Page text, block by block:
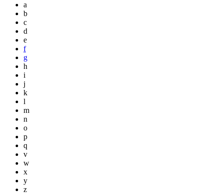
a
b
c
d
e
f
g
h
i
j
k
l
m
n
o
p
q
v
w
x
y
z